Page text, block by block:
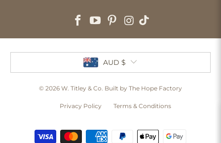
AUD $
© 2026 W. Titley & Co . Built by The Hope Factory
Privacy Policy Terms & Conditions